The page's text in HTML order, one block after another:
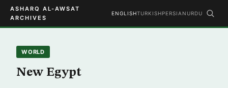
ASHARQ AL-AWSAT
ARCHIVES
ENGLISHTURKISHPERSIAN URDU
WORLD
New Egypt